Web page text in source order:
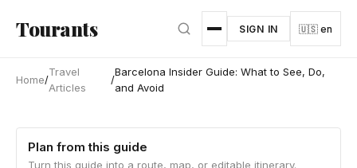
Tourants SIGN IN 🇺🇸 en
Home/
Travel
Articles
/
Barcelona Insider Guide: What to See, Do,
and Avoid
Plan from this guide
Turn this guide into a route, map, or editable itinerary.